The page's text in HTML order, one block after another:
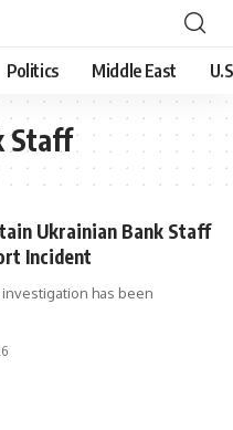
Politics Middle East
Staff
Ukrainian Bank Staff
Incident
has been